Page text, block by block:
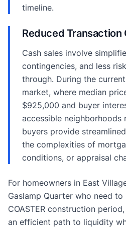
timeline.
Reduced Transaction
Cash sales involve
contingencies, and less
through. During the
market, where median
$925,000 and buyer
accessible neighborhoods
buyers provide
the complexities of
conditions, or appraisal
For homeowners in East
Gaslamp Quarter who need
COASTER construction
an efficient path to liquidity